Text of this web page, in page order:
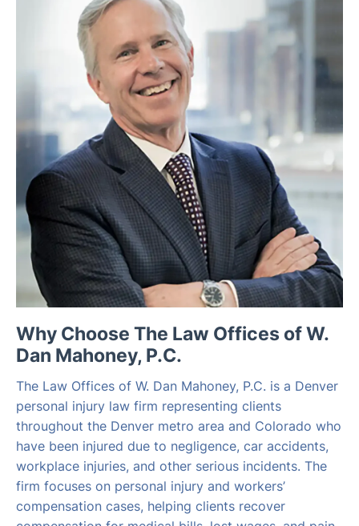
Why Choose The Law Offices of W.
Dan Mahoney, P.C.
The Law Offices of W. Dan Mahoney, P.C. is a Denver
personal injury law firm representing clients
throughout the Denver metro area and Colorado who
have been injured due to negligence, car accidents,
workplace injuries, and other serious incidents. The
firm focuses on personal injury and workers’
compensation cases, helping clients recover